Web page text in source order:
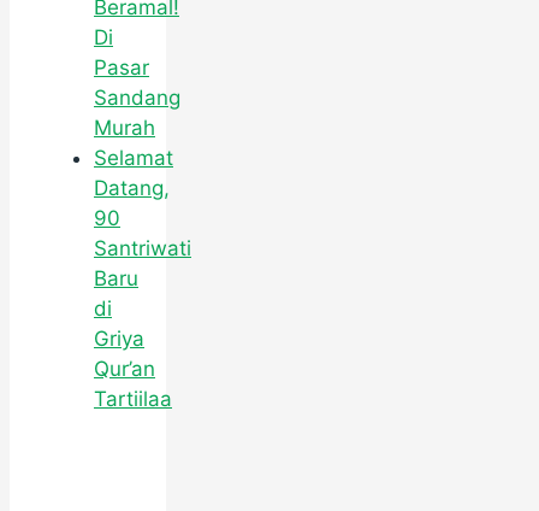
Beramal!
Di
Pasar
Sandang
Murah
Selamat
Datang,
90
Santriwati
Baru
di
Griya
Qur’an
Tartiilaa